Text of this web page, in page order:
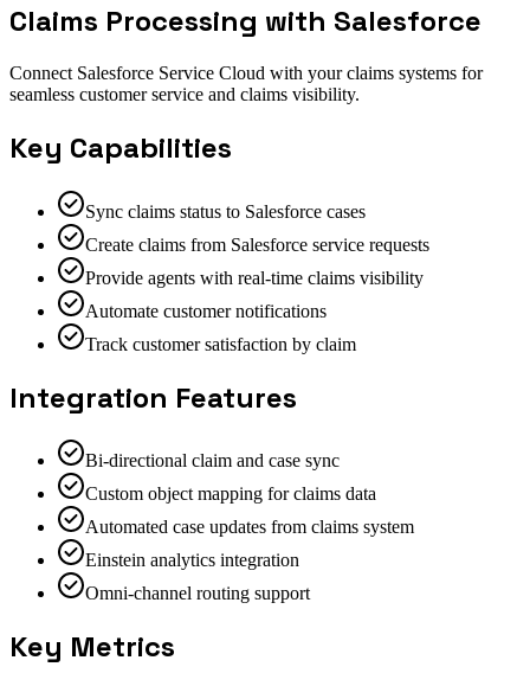
Claims Processing with Salesforce
Connect Salesforce Service Cloud with your claims systems for
seamless customer service and claims visibility.
Key Capabilities
Sync claims status to Salesforce cases
Create claims from Salesforce service requests
Provide agents with real-time claims visibility
Automate customer notifications
Track customer satisfaction by claim
Integration Features
Bi-directional claim and case sync
Custom object mapping for claims data
Automated case updates from claims system
Einstein analytics integration
Omni-channel routing support
Key Metrics